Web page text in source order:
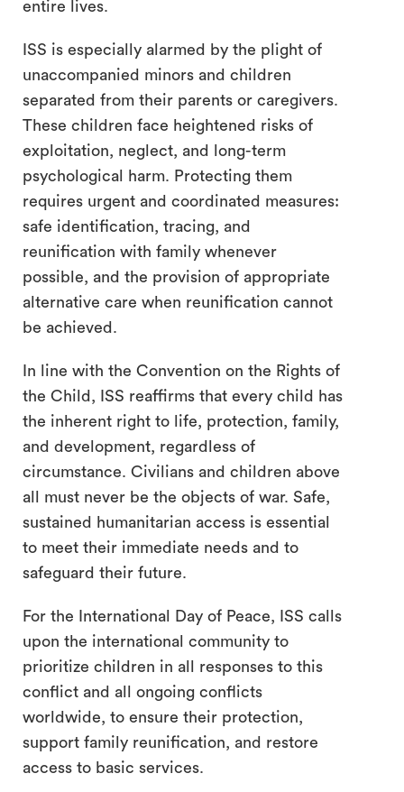
entire lives.
ISS is especially alarmed by the plight of
unaccompanied minors and children
separated from their parents or caregivers.
These children face heightened risks of
exploitation, neglect, and long-term
psychological harm. Protecting them
requires urgent and coordinated measures:
safe identification, tracing, and
reunification with family whenever
possible, and the provision of appropriate
alternative care when reunification cannot
be achieved.
In line with the Convention on the Rights of
the Child, ISS reaffirms that every child has
the inherent right to life, protection, family,
and development, regardless of
circumstance. Civilians and children above
all must never be the objects of war. Safe,
sustained humanitarian access is essential
to meet their immediate needs and to
safeguard their future.
For the International Day of Peace, ISS calls
upon the international community to
prioritize children in all responses to this
conflict and all ongoing conflicts
worldwide, to ensure their protection,
support family reunification, and restore
access to basic services.